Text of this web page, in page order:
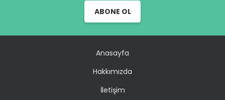
ABONE OL
Anasayfa
Hakkımızda
İletişim